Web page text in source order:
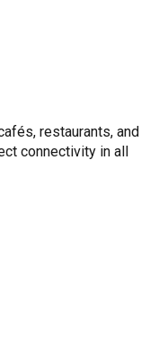
restaurants, and
connectivity in all